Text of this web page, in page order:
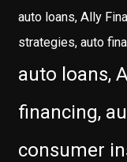
auto loans, Ally
strategies, auto
auto loans,
financing,
consumer